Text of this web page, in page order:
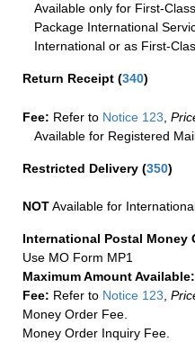
Available only for First-
Package International
International or as First-
Return Receipt (340)
Fee: Refer to Notice 123,
Available for Registered
Restricted Delivery (350)
NOTAvailable for
International Postal Money
Use MO Form MP1
Maximum Amount Available:
Fee: Refer to Notice 123,
Money Order Fee.
Money Order Inquiry Fee.